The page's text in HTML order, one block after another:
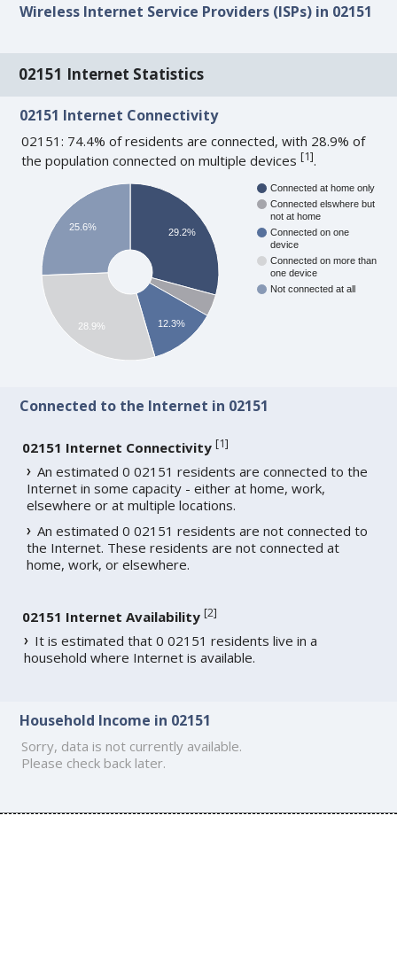
Wireless Internet Service Providers (ISPs) in 02151
02151 Internet Statistics
02151 Internet Connectivity
02151: 74.4% of residents are connected, with 28.9% of
the population connected on multiple devices[1].
Connected at home only
Connected elswhere but
not at home
Connected on one
device
Connected on more than
one device
Not connected at all
29.2%
12.3%
25.6%
28.9%
Connected to the Internet in 02151
02151 Internet Connectivity [1]
An estimated 0 02151 residents are connected to the
Internet in some capacity - either at home, work,
elsewhere or at multiple locations.
An estimated 0 02151 residents are not connected to
the Internet. These residents are not connected at
home, work, or elsewhere.
02151 Internet Availability [2]
It is estimated that 0 02151 residents live in a
household where Internet is available.
Household Income in 02151
Sorry, data is not currently available.
Please check back later.